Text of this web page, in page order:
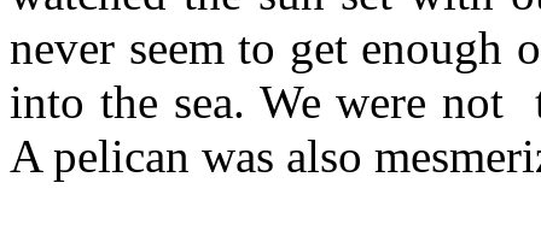
never seem to get enough
into the sea. We were
A pelican was also